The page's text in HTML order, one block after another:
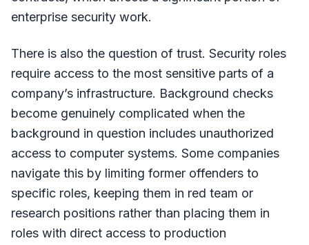
enterprise security work.
There is also the question of trust. Security roles
require access to the most sensitive parts of a
company’s infrastructure. Background checks
become genuinely complicated when the
background in question includes unauthorized
access to computer systems. Some companies
navigate this by limiting former offenders to
specific roles, keeping them in red team or
research positions rather than placing them in
roles with direct access to production